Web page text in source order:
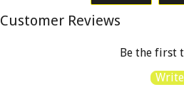
Customer Reviews
Be the first